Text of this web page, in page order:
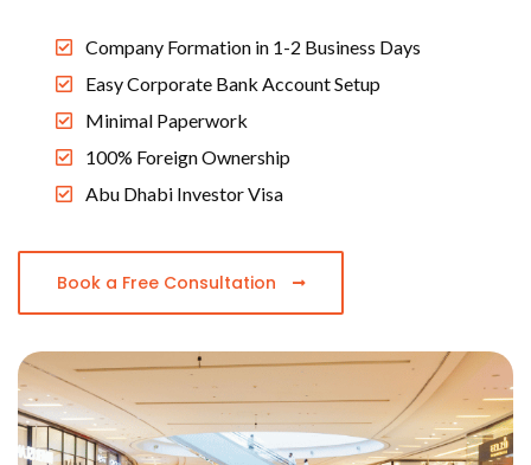
Company Formation in 1-2 Business Days
Easy Corporate Bank Account Setup
Minimal Paperwork
100% Foreign Ownership
Abu Dhabi Investor Visa
Book a Free Consultation